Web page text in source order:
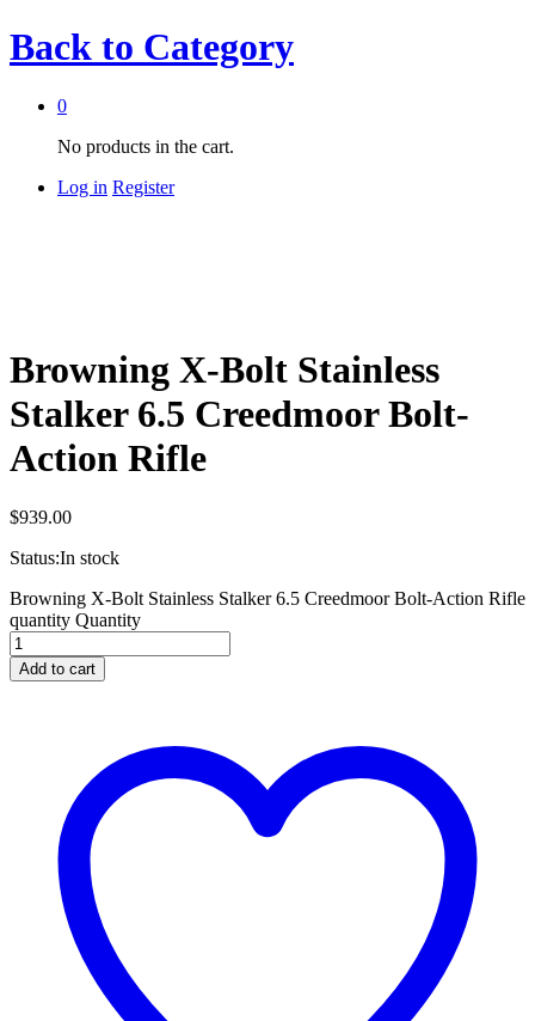
Back to Category
0
No products in the cart.
Log in Register
Browning X-Bolt Stainless
Stalker 6.5 Creedmoor Bolt-
Action Rifle
$939.00
Status:In stock
Browning X-Bolt Stainless Stalker 6.5 Creedmoor Bolt-Action Rifle
quantity Quantity
Add to cart